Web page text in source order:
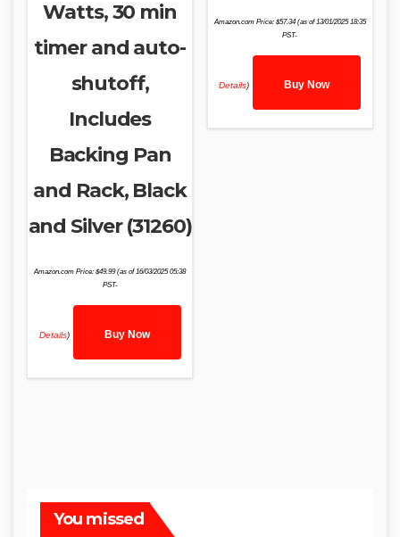
Watts, 30 min
timer and auto-
shutoff,
Includes
Backing Pan
and Rack, Black
and Silver (31260)
Amazon.com Price:$49.99(as of 16/03/2025 05:38
PST-
Details) Buy Now
Amazon.com Price: $57.34(as of 13/01/2025 18:35
PST-
Details) Buy Now
You missed